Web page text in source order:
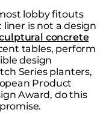
lobby fitouts
liner is not a design
concrete
tables, perform
design
Series planters,
Product
Award, do this